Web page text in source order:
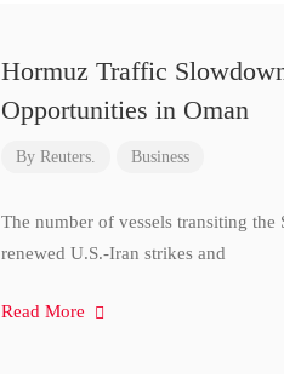
Hormuz Traffic
Opportunities in Oman
By Reuters. Business
The number of vessels transiting
renewed U.S.-Iran strikes and
Read More